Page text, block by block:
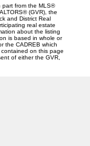
part from the MLS®
(GVR), the
and District Real
real estate
about the listing
is based in whole or
the CADREB which
contained on this page
of either the GVR,